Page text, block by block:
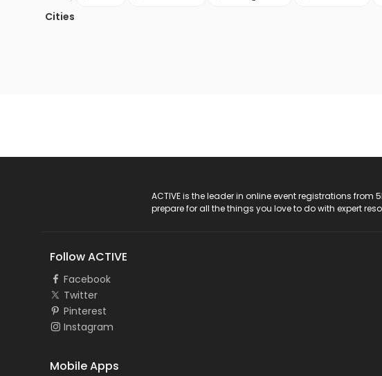
Cities
ACTIVE is the leader in online event registrations
prepare for all the things you love to do with expert
Follow ACTIVE
Facebook
Twitter
Pinterest
Instagram
Mobile Apps